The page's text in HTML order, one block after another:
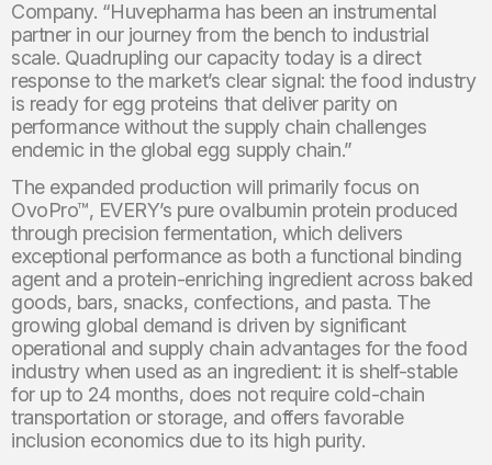
Company. “Huvepharma has been an instrumental
partner in our journey from the bench to industrial
scale. Quadrupling our capacity today is a direct
response to the market’s clear signal: the food industry
is ready for egg proteins that deliver parity on
performance without the supply chain challenges
endemic in the global egg supply chain.”
The expanded production will primarily focus on
OvoPro™, EVERY’s pure ovalbumin protein produced
through precision fermentation, which delivers
exceptional performance as both a functional binding
agent and a protein-enriching ingredient across baked
goods, bars, snacks, confections, and pasta. The
growing global demand is driven by significant
operational and supply chain advantages for the food
industry when used as an ingredient: it is shelf-stable
for up to 24 months, does not require cold-chain
transportation or storage, and offers favorable
inclusion economics due to its high purity.